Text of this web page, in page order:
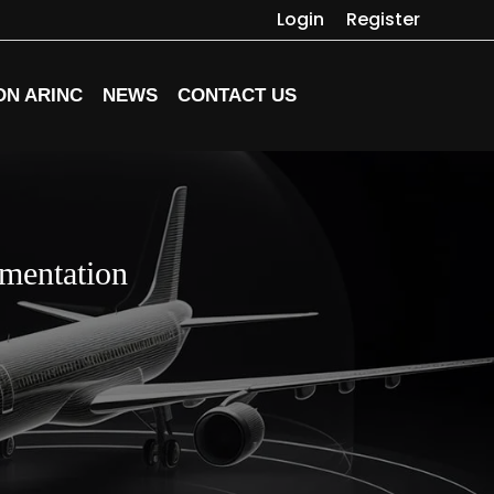
Login Register
ARINC NEWS CONTACT US